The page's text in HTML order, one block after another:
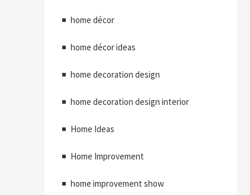
home décor
home décor ideas
home decoration design
home decoration design interior
Home Ideas
Home Improvement
home improvement show